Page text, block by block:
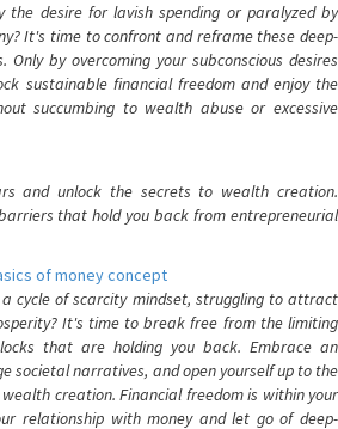
the desire for lavish spending or paralyzed by
It's time to confront and reframe these deep-
by overcoming your subconscious desires
sustainable financial freedom and enjoy the
succumbing to wealth abuse or excessive
and unlock the secrets to wealth creation.
that hold you back from entrepreneurial
of money concept
cycle of scarcity mindset, struggling to attract
It's time to break free from the limiting
that are holding you back. Embrace an
societal narratives, and open yourself up to the
creation. Financial freedom is within your
relationship with money and let go of deep-